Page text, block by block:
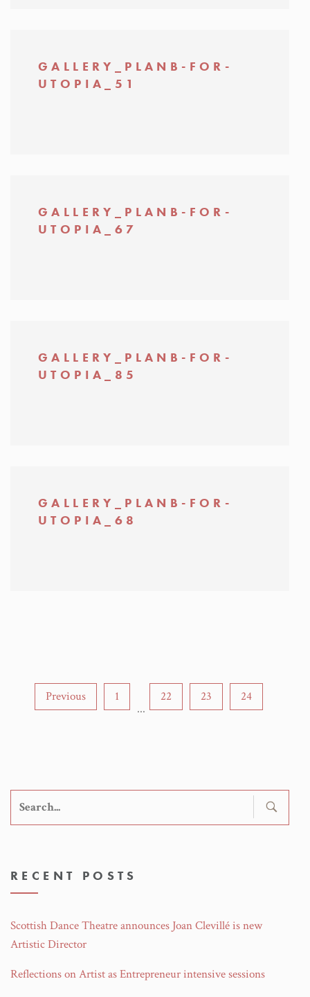
GALLERY_PLANB-FOR-
UTOPIA_51
GALLERY_PLANB-FOR-
UTOPIA_67
GALLERY_PLANB-FOR-
UTOPIA_85
GALLERY_PLANB-FOR-
UTOPIA_68
Previous
1
...
22 23 24
Search
for:
RECENT POSTS
Scottish Dance Theatre announces Joan Clevillé is new
Artistic Director
Reflections on Artist as Entrepreneur intensive sessions